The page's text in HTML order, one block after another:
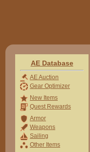
AE Database
AE Auction
Gear Optimizer
New Items
Quest Rewards
Armor
Weapons
Sailing
Other Items